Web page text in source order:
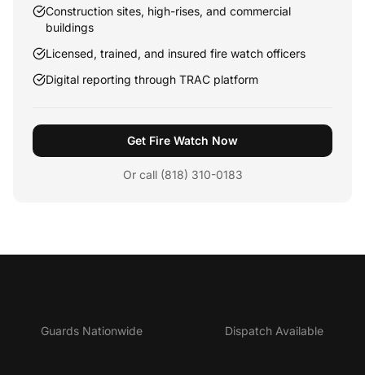
Construction sites, high-rises, and commercial
buildings
Licensed, trained, and insured fire watch officers
Digital reporting through TRAC platform
Get Fire Watch Now
Or call (818) 310-0183
Guards Nationwide Dispatch Available